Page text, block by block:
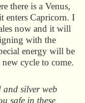
there is a Venus,
enters Capricorn. I
now and it will
with the
energy will be
cycle to come.
and silver web
safe in these